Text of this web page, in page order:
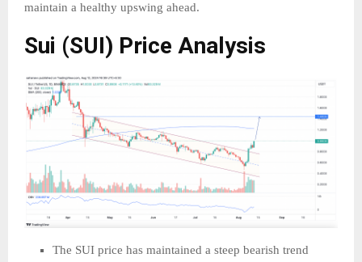
maintain a healthy upswing ahead.
Sui (SUI) Price Analysis
The SUI price has maintained a steep bearish trend